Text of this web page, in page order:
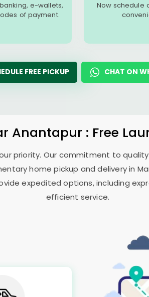
e-wallets,
of payment.
Now schedule
FREE PICKUP CHAT ON
Anantapur : Free
priority. Our commitment to
home pickup and delivery in
expedited options, including
efficient service.